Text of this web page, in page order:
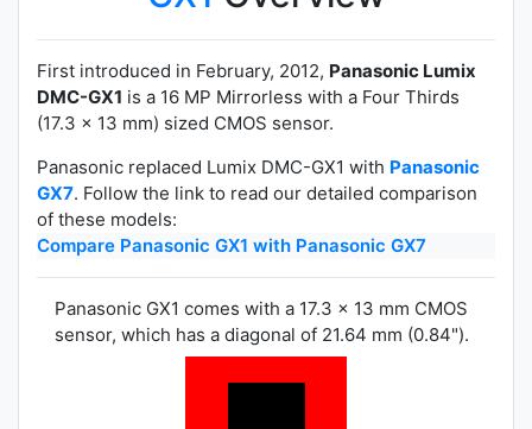
First introduced in February, 2012, Panasonic Lumix
DMC-GX1 is a 16 MP Mirrorless with a Four Thirds
(17.3 x 13 mm) sized CMOS sensor.
Panasonic replaced Lumix DMC-GX1 with Panasonic
GX7. Follow the link to read our detailed comparison
of these models:
Compare Panasonic GX1 with Panasonic GX7
Panasonic GX1 comes with a 17.3 x 13 mm CMOS
sensor, which has a diagonal of 21.64 mm (0.84").